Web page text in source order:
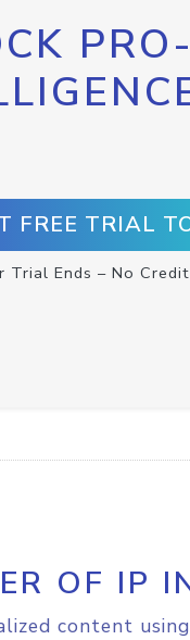
FREE TRIAL
Trial Ends – No
OF IP
content